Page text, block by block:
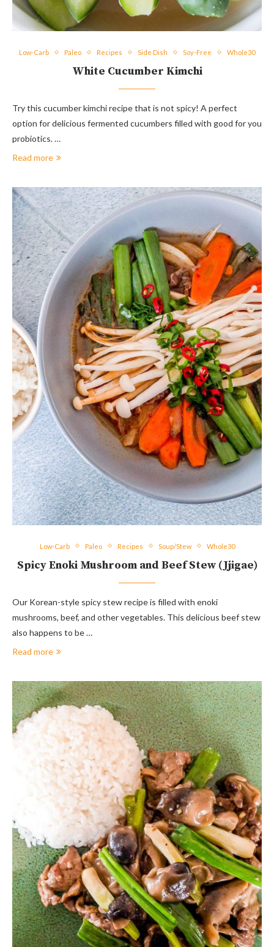
Low-Carb Paleo Recipes Side Dish Soy-Free Whole30
White Cucumber Kimchi
Try this cucumber kimchi recipe that is not spicy! A perfect
option for delicious fermented cucumbers filled with good for you
probiotics. …
Read more
Low-Carb Paleo Recipes Soup/Stew Whole30
Spicy Enoki Mushroom and Beef Stew (Jjigae)
Our Korean-style spicy stew recipe is filled with enoki
mushrooms, beef, and other vegetables. This delicious beef stew
also happens to be …
Read more